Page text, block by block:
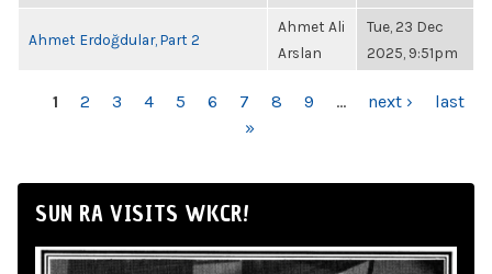
Ahmet Erdoğdular, Part 2
Ahmet Ali
Arslan
Tue, 23 Dec
2025, 9:51pm
PAGES
1 2 3 4 5 6 7 8 9 … next ›
last
»
SUN RA VISITS WKCR!